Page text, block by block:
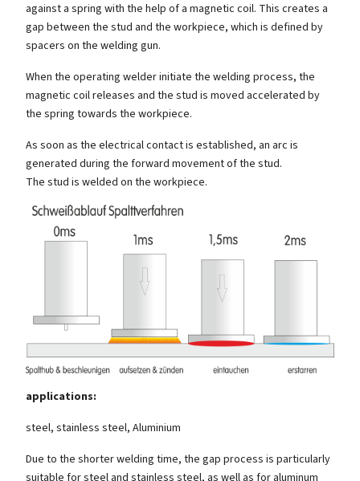
against a spring with the help of a magnetic coil. This creates a
gap between the stud and the workpiece, which is defined by
spacers on the welding gun.
When the operating welder initiate the welding process, the
magnetic coil releases and the stud is moved accelerated by
the spring towards the workpiece.
As soon as the electrical contact is established, an arc is
generated during the forward movement of the stud.
The stud is welded on the workpiece.
applications:
steel, stainless steel, Aluminium
Due to the shorter welding time, the gap process is particularly